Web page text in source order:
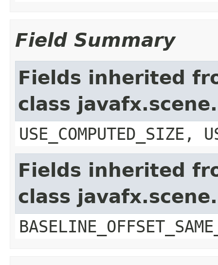
Field Summary
Fields inherited
class
USE_COMPUTED_SIZE,
Fields inherited
class